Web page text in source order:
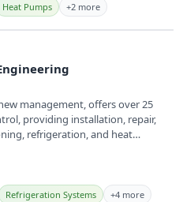
Heat Pumps +2 more
management, offers over 25
providing installation, repair,
refrigeration, and heat
Refrigeration Systems +4 more